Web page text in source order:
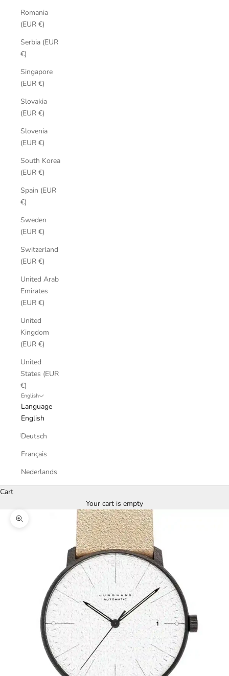
Romania
(EUR €)
Serbia (EUR
€)
Singapore
(EUR €)
Slovakia
(EUR €)
Slovenia
(EUR €)
South Korea
(EUR €)
Spain (EUR
€)
Sweden
(EUR €)
Switzerland
(EUR €)
United Arab
Emirates
(EUR €)
United
Kingdom
(EUR €)
United
States (EUR
€)
English
Language
English
Deutsch
Français
Nederlands
Cart
Your cart is empty
Zoom picture